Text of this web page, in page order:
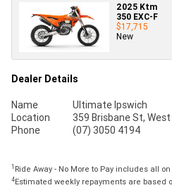
2025 Ktm
350 EXC-F
$17,715
New
Dealer Details
Name
Ultimate Ipswich
Location
359 Brisbane St,
Phone
(07) 3050 4194
1 Ride Away - No More to Pay includes all
4Estimated weekly repayments are based